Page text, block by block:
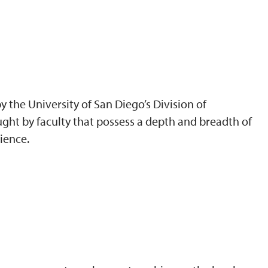
University of San Diego’s Division of
by faculty that possess a depth and breadth of